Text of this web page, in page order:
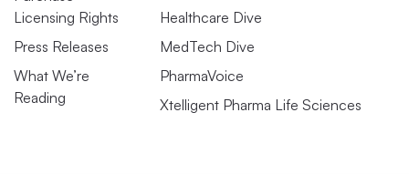
Licensing Rights
Press Releases
What We’re
Reading
Healthcare Dive
MedTech Dive
PharmaVoice
Xtelligent Pharma Life Sciences